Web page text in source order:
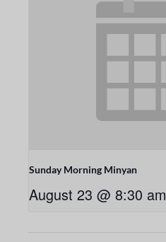
Sunday Morning Minyan
August 23 @ 8:30 am